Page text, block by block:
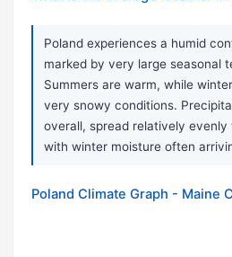
Poland experiences a humid
marked by very large seasonal
Summers are warm, while
very snowy conditions.
overall, spread relatively
with winter moisture often
Poland Climate Graph - Maine